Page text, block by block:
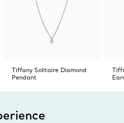
Tiffany Solitaire Diamond
Pendant